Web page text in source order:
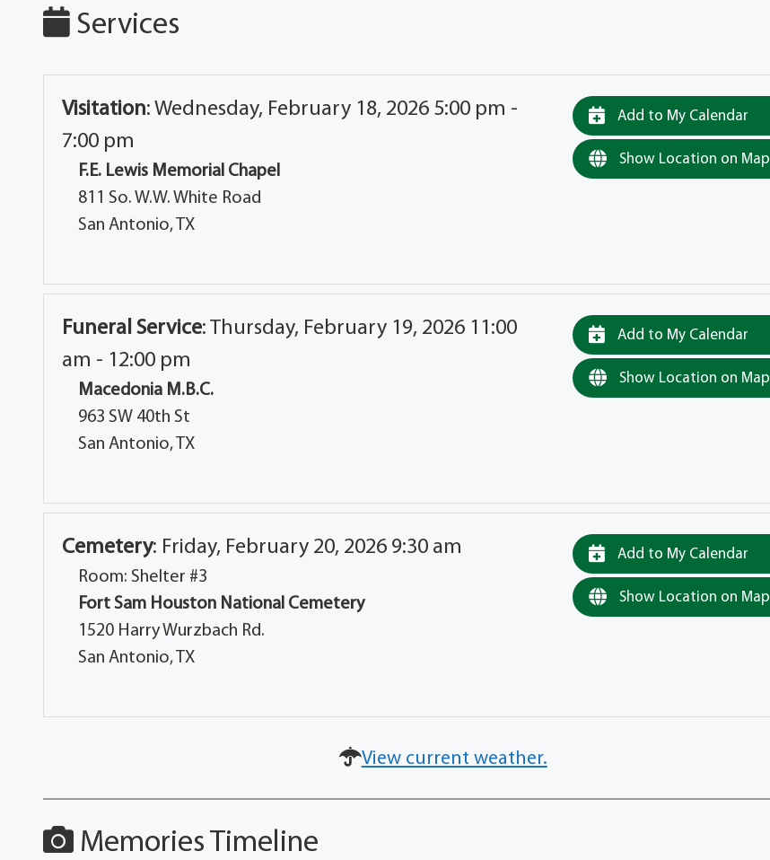
Services
Visitation: Wednesday, February 18, 2026 5:00 pm -
7:00 pm
F.E. Lewis Memorial Chapel
811 So. W.W. White Road
San Antonio, TX
Add to My Calendar
Show Location on Map
Funeral Service: Thursday, February 19, 2026 11:00
am - 12:00 pm
Macedonia M.B.C.
963 SW 40th St
San Antonio, TX
Add to My Calendar
Show Location on Map
Cemetery: Friday, February 20, 2026 9:30 am
Room: Shelter #3
Fort Sam Houston National Cemetery
1520 Harry Wurzbach Rd.
San Antonio, TX
Add to My Calendar
Show Location on Map
View current weather.
Memories Timeline